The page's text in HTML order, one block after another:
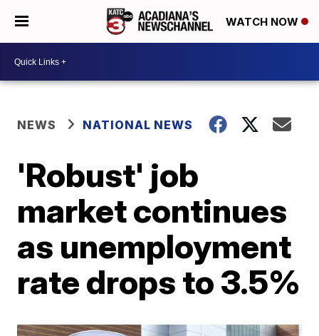
WATCH NOW
NEWS NATIONAL NEWS
'Robust' job
market continues
as unemployment
rate drops to 3.5%